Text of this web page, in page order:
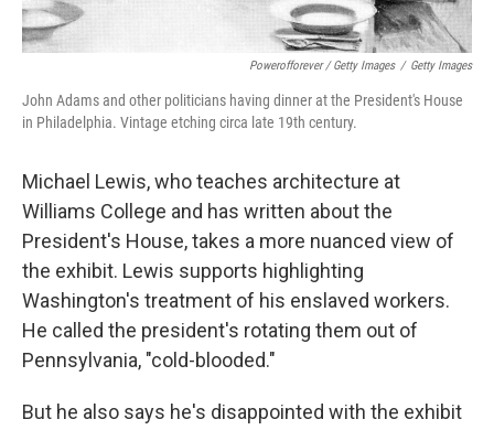
Powerofforever / Getty Images / Getty Images
John Adams and other politicians having dinner at the President's House
in Philadelphia. Vintage etching circa late 19th century.
Michael Lewis, who teaches architecture at
Williams College and has written about the
President's House, takes a more nuanced view of
the exhibit. Lewis supports highlighting
Washington's treatment of his enslaved workers.
He called the president's rotating them out of
Pennsylvania, "cold-blooded."
But he also says he's disappointed with the exhibit